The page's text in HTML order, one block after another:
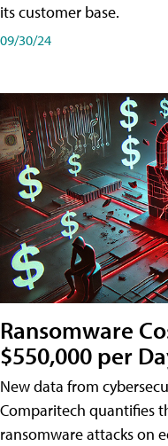
its customer base.
09/30/24
Ransomware
$550,000 per
New data from
Comparitech quantifies
ransomware attacks on